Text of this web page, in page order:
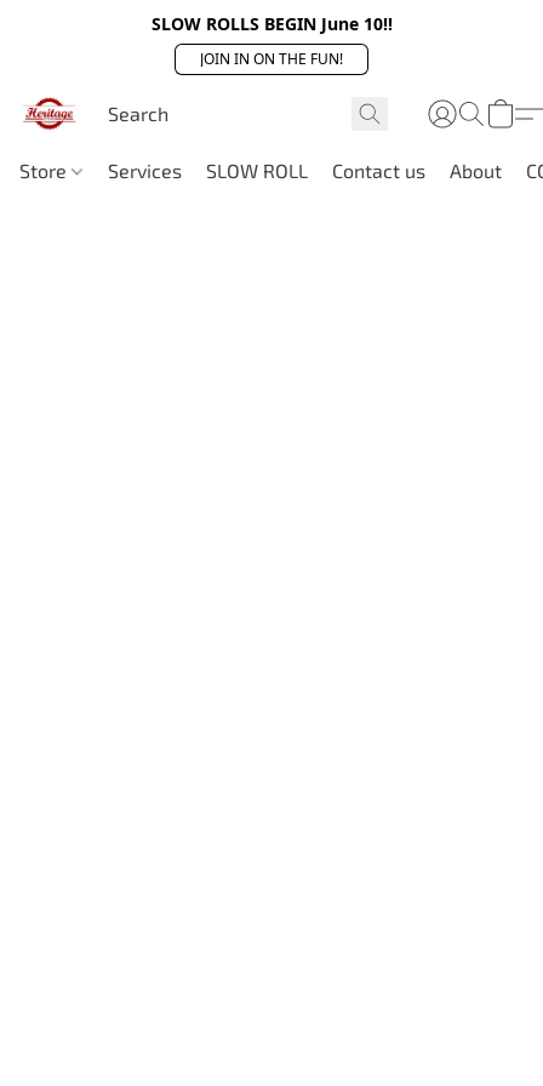
SLOW ROLLS BEGIN June 10!!
JOIN IN ON THE FUN!
Store Services SLOW ROLL Contact us About